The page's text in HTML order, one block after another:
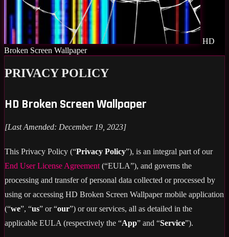
HD
Broken Screen Wallpaper
PRIVACY POLICY
HD Broken Screen Wallpaper
[Last Amended: December 19, 2023]
This Privacy Policy (“Privacy Policy”), is an integral part of our
End User License Agreement (“EULA”), and governs the
processing and transfer of personal data collected or processed by
using or accessing HD Broken Screen Wallpaper mobile application
(“we”, “us” or “our”) or our services, all as detailed in the
applicable EULA (respectively the “App” and “Service”).